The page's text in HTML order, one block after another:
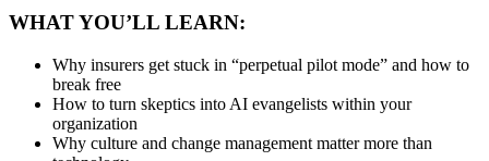
WHAT YOU’LL LEARN:
Why insurers get stuck in “perpetual pilot mode” and how to
break free
How to turn skeptics into AI evangelists within your
organization
Why culture and change management matter more than